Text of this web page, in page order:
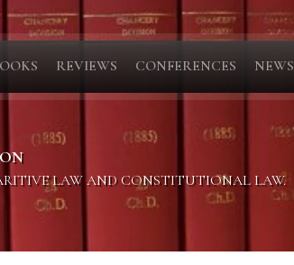
REVIEWS CONFERENCES NEWS
LAW AND CONSTITUTIONAL LAW.